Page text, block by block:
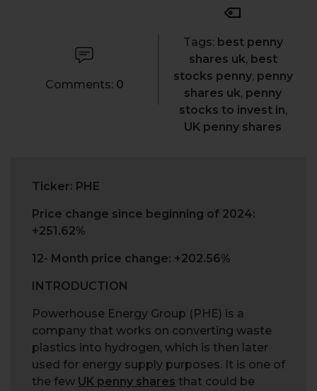
Comments: 0
Tags: best penny
shares uk, best
stocks penny, penny
shares uk, penny
stocks to invest in,
UK penny shares
Ticker: PHE
Price change since beginning of 2024:
+251.62%
12- Month price change: +202.56%
INTRODUCTION
Powerhouse Energy Group (PHE) is a
company that works on converting waste
plastics into hydrogen, which is then later
used for energy supply purposes. It is one of
the few UK penny shares that could be